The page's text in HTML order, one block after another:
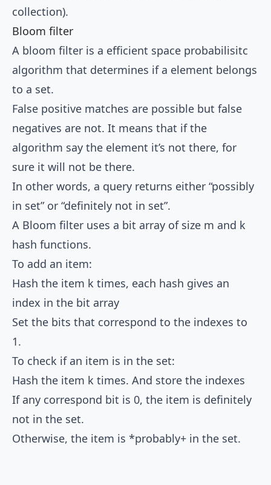
collection).
Bloom filter
A bloom filter is a efficient space probabilisitc
algorithm that determines if a element belongs
to a set.
False positive matches are possible but false
negatives are not. It means that if the
algorithm say the element it’s not there, for
sure it will not be there.
In other words, a query returns either “possibly
in set” or “definitely not in set”.
A Bloom filter uses a bit array of size m and k
hash functions.
To add an item:
Hash the item k times, each hash gives an
index in the bit array
Set the bits that correspond to the indexes to
1.
To check if an item is in the set:
Hash the item k times. And store the indexes
If any correspond bit is 0, the item is definitely
not in the set.
Otherwise, the item is *probably+ in the set.